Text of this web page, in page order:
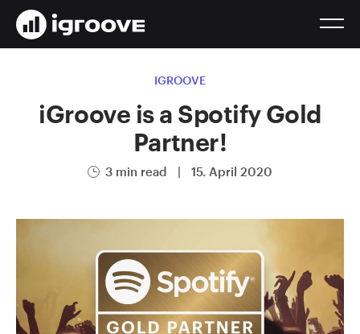
IGROOVE
iGroove is a Spotify Gold
Partner!
3 min read | 15. April 2020